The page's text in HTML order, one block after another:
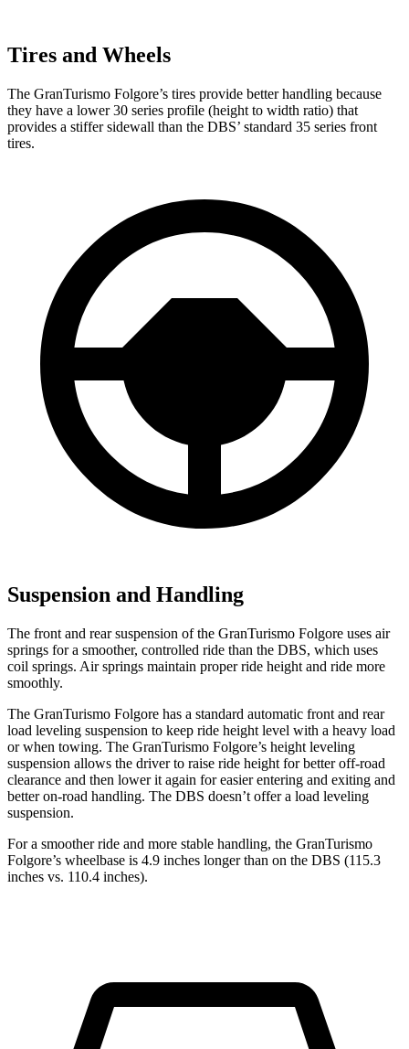
Tires and Wheels
The GranTurismo Folgore’s tires provide better handling because
they have a lower 30 series profile (height to width ratio) that
provides a stiffer sidewall than the DBS’ standard 35 series front
tires.
Suspension and Handling
The front and rear suspension of the GranTurismo Folgore uses air
springs for a smoother, controlled ride than the DBS, which uses
coil springs. Air springs maintain proper ride height and ride more
smoothly.
The GranTurismo Folgore has a standard automatic front and rear
load leveling suspension to keep ride height level with a heavy load
or when towing. The GranTurismo Folgore’s height leveling
suspension allows the driver to raise ride height for better off-road
clearance and then lower it again for easier entering and exiting and
better on-road handling. The DBS doesn’t offer a load leveling
suspension.
For a smoother ride and more stable handling, the GranTurismo
Folgore’s wheelbase is 4.9 inches longer than on the DBS (115.3
inches vs. 110.4 inches).